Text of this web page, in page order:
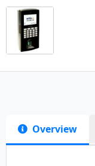
Overview